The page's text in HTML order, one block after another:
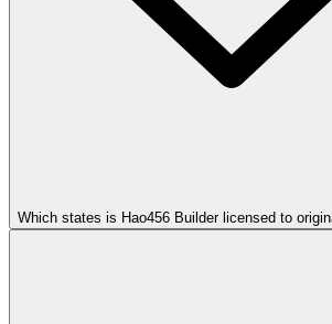
Which states is Hao456 Builder licensed to